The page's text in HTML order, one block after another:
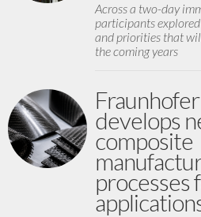
Across a two-day
participants
and priorities that
the coming years
develops
composite
processes